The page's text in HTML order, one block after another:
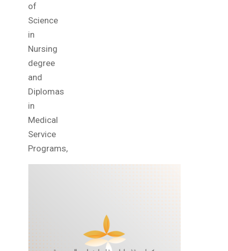
of
Science
in
Nursing
degree
and
Diplomas
in
Medical
Service
Programs,